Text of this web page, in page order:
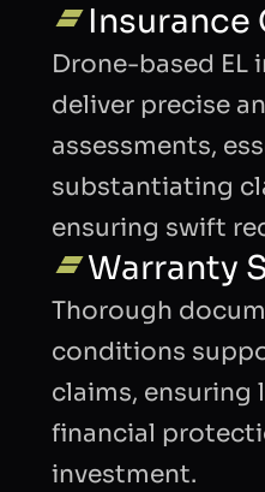
Insurance
Drone-based EL
deliver precise
assessments,
substantiating
ensuring swift
Warranty
Thorough
conditions
claims, ensuring
financial
investment.